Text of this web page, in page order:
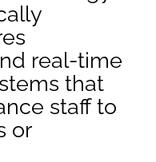
real-time
that
staff to
or